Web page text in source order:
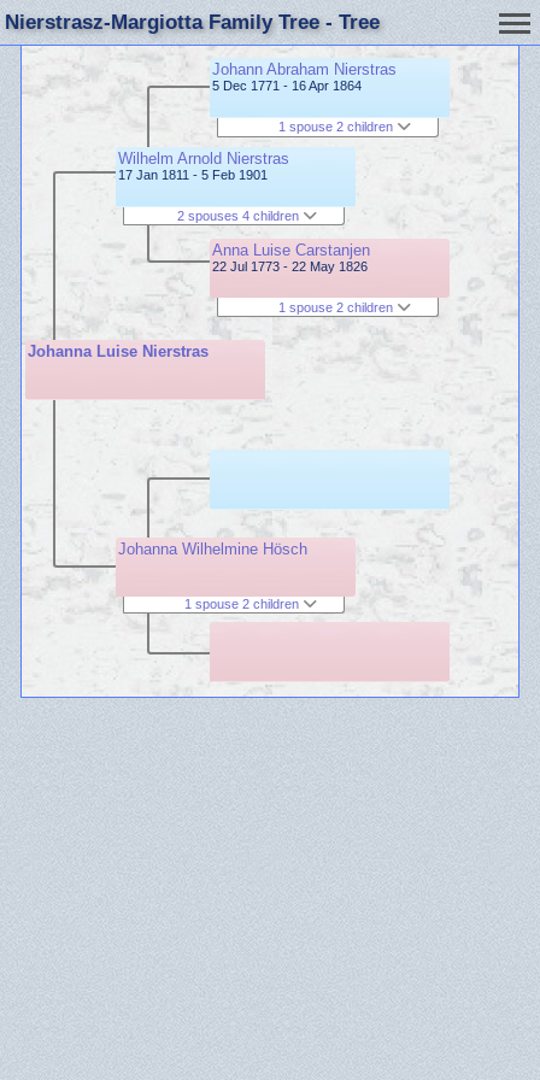
Nierstrasz-Margiotta Family Tree - Tree
Johanna Luise Nierstras
Wilhelm Arnold Nierstras
17 Jan 1811 - 5 Feb 1901
2 spouses 4 children
Johanna Wilhelmine Hösch
1 spouse 2 children
Johann Abraham Nierstras
5 Dec 1771 - 16 Apr 1864
1 spouse 2 children
Anna Luise Carstanjen
22 Jul 1773 - 22 May 1826
1 spouse 2 children